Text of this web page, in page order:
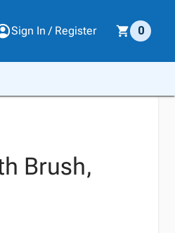
Sign In / Register 0
Brush,